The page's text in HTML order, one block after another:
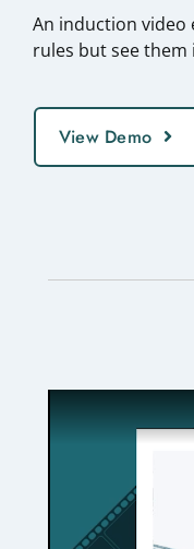
An induction video
rules but see them
View Demo